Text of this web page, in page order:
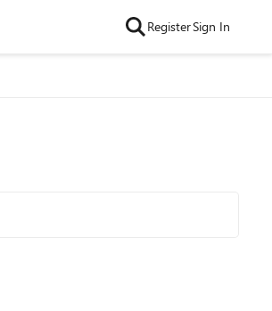
RegisterSign In